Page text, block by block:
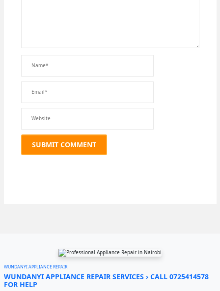
WUNDANYI APPLIANCE REPAIR
WUNDANYI APPLIANCE REPAIR SERVICES › CALL 0725414578
FOR HELP